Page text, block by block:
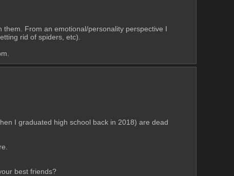
From an emotional/personality perspective I
rid of spiders, etc).
I graduated high school back in 2018) are dead
best friends?